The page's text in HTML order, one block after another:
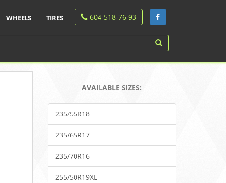
604-518-76-93
WHEELS TIRES
AVAILABLE SIZES:
235/55R18
235/65R17
235/70R16
255/50R19XL